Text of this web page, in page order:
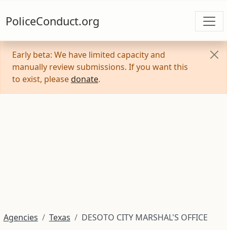
PoliceConduct.org
Early beta: We have limited capacity and
manually review submissions. If you want this
to exist, please donate.
Agencies Texas DESOTO CITY MARSHAL'S OFFICE